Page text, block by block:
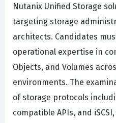
Nutanix Unified Storage
targeting storage
architects. Candidates
operational expertise in
Objects, and Volumes
environments. The
of storage protocols
compatible APIs, and